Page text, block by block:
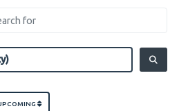
for
field